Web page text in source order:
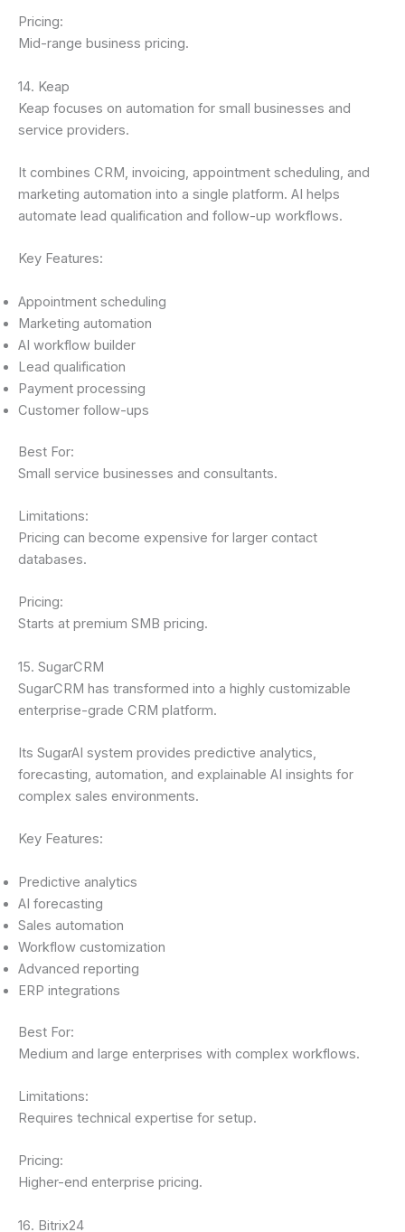
Pricing:
Mid-range business pricing.
14. Keap
Keap focuses on automation for small businesses and
service providers.
It combines CRM, invoicing, appointment scheduling, and
marketing automation into a single platform. AI helps
automate lead qualification and follow-up workflows.
Key Features:
Appointment scheduling
Marketing automation
AI workflow builder
Lead qualification
Payment processing
Customer follow-ups
Best For:
Small service businesses and consultants.
Limitations:
Pricing can become expensive for larger contact
databases.
Pricing:
Starts at premium SMB pricing.
15. SugarCRM
SugarCRM has transformed into a highly customizable
enterprise-grade CRM platform.
Its SugarAI system provides predictive analytics,
forecasting, automation, and explainable AI insights for
complex sales environments.
Key Features:
Predictive analytics
AI forecasting
Sales automation
Workflow customization
Advanced reporting
ERP integrations
Best For:
Medium and large enterprises with complex workflows.
Limitations:
Requires technical expertise for setup.
Pricing:
Higher-end enterprise pricing.
16. Bitrix24